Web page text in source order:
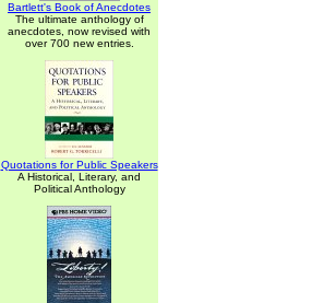
Bartlett's Book of Anecdotes
The ultimate anthology of
anecdotes, now revised with
over 700 new entries.
Quotations for Public Speakers
A Historical, Literary, and
Political Anthology